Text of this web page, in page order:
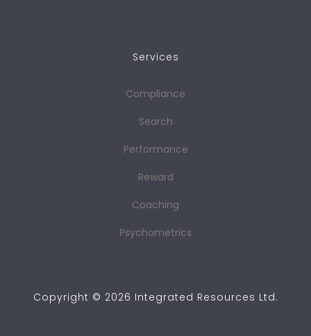
Services
Compliance
Search
Performance
Reward
Coaching
Psychometrics
Copyright © 2026 Integrated Resources Ltd.